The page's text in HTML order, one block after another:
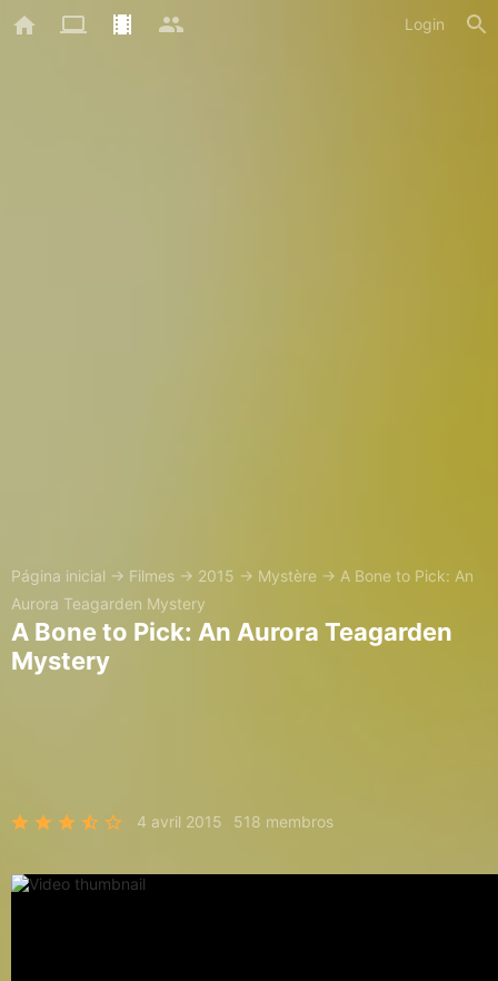
Login
Página inicial → Filmes → 2015 → Mystère → A Bone to Pick: An
Aurora Teagarden Mystery
A Bone to Pick: An Aurora Teagarden
Mystery
4 avril 2015 518 membros